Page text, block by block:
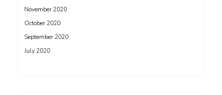
November 2020
October 2020
September 2020
July 2020